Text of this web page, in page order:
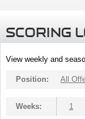
SCORING
View weekly and
Position: All
Weeks: 1